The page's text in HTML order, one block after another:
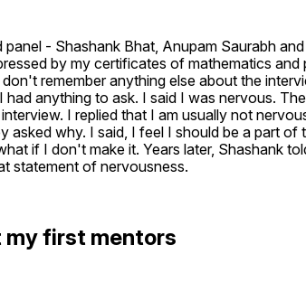
- Shashank Bhat, Anupam Saurabh
by my certificates of mathematics and
remember anything else about the
anything to ask. I said I was nervous.
I replied that I am usually not
asked why. I said, I feel I should be a part of
if I don't make it. Years later, Shashank
statement of nervousness.
my first mentors